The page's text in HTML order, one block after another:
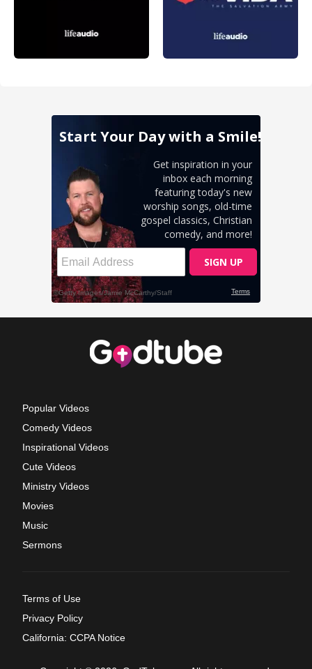
Popular Videos
Comedy Videos
Inspirational Videos
Cute Videos
Ministry Videos
Movies
Music
Sermons
Terms of Use
Privacy Policy
California: CCPA Notice